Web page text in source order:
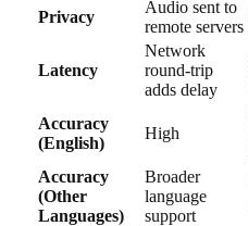
Privacy
Audio sent to
remote servers
Latency
Network
round-trip
adds delay
Accuracy
(English)
High
Accuracy
(Other
Languages)
Broader
language
support